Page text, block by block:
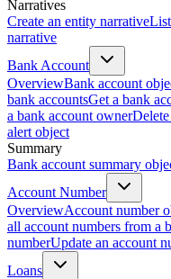
Narratives
Create an entity narrative
narrative
Bank Account
OverviewBank account
bank accountsGet a bank
a bank account owner
alert object
Summary
Bank account summary
Account Number
OverviewAccount number
all account numbers from a
numberUpdate an account
Loans